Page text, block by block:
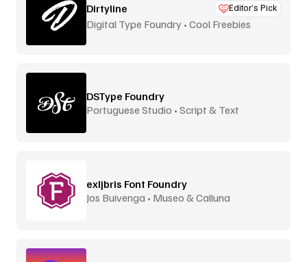
Dirtyline Editor’s Pick
Digital Type Foundry • Cool Freebies
DSType Foundry
Portuguese Studio • Script & Text
exljbris Font Foundry
Jos Buivenga • Museo & Calluna